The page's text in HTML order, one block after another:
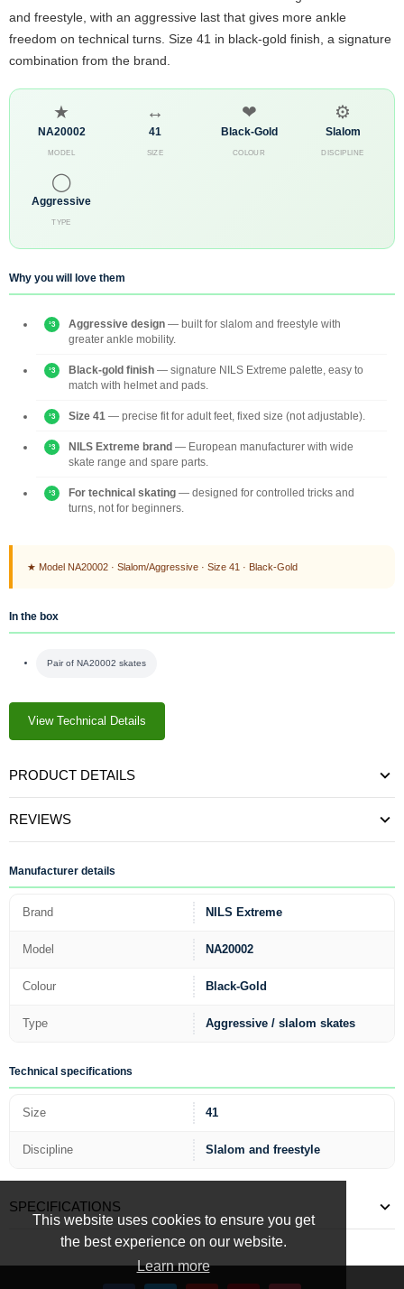
This website uses cookies to ensure you get
the best experience on our website.
Learn more
and freestyle, with an aggressive last that gives more ankle
freedom on technical turns. Size 41 in black-gold finish, a signature
combination from the brand.
★
NA20002
MODEL
↔
41
SIZE
❤
Black-Gold
COLOUR
⚙
Slalom
DISCIPLINE
◯
Aggressive
TYPE
Why you will love them
Aggressive design — built for slalom and freestyle with
greater ankle mobility.
Black-gold finish — signature NILS Extreme palette, easy to
match with helmet and pads.
Size 41 — precise fit for adult feet, fixed size (not adjustable).
NILS Extreme brand — European manufacturer with wide
skate range and spare parts.
For technical skating — designed for controlled tricks and
turns, not for beginners.
★ Model NA20002 · Slalom/Aggressive · Size 41 · Black-Gold
In the box
Pair of NA20002 skates
View Technical Details
PRODUCT DETAILS
REVIEWS
Manufacturer details
Brand NILS Extreme
Model NA20002
Colour Black-Gold
Type Aggressive / slalom skates
Technical specifications
Size 41
Discipline Slalom and freestyle
SPECIFICATIONS